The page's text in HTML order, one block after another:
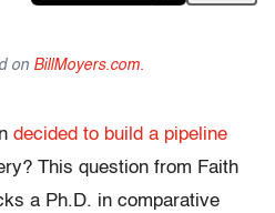
on BillMoyers.com.
decided to build a pipeline
This question from Faith
a Ph.D. in comparative